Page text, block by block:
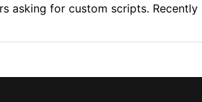
asking for custom scripts.